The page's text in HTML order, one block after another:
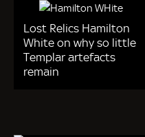
Lost Relics Hamilton
White on why so little
Templar artefacts
remain